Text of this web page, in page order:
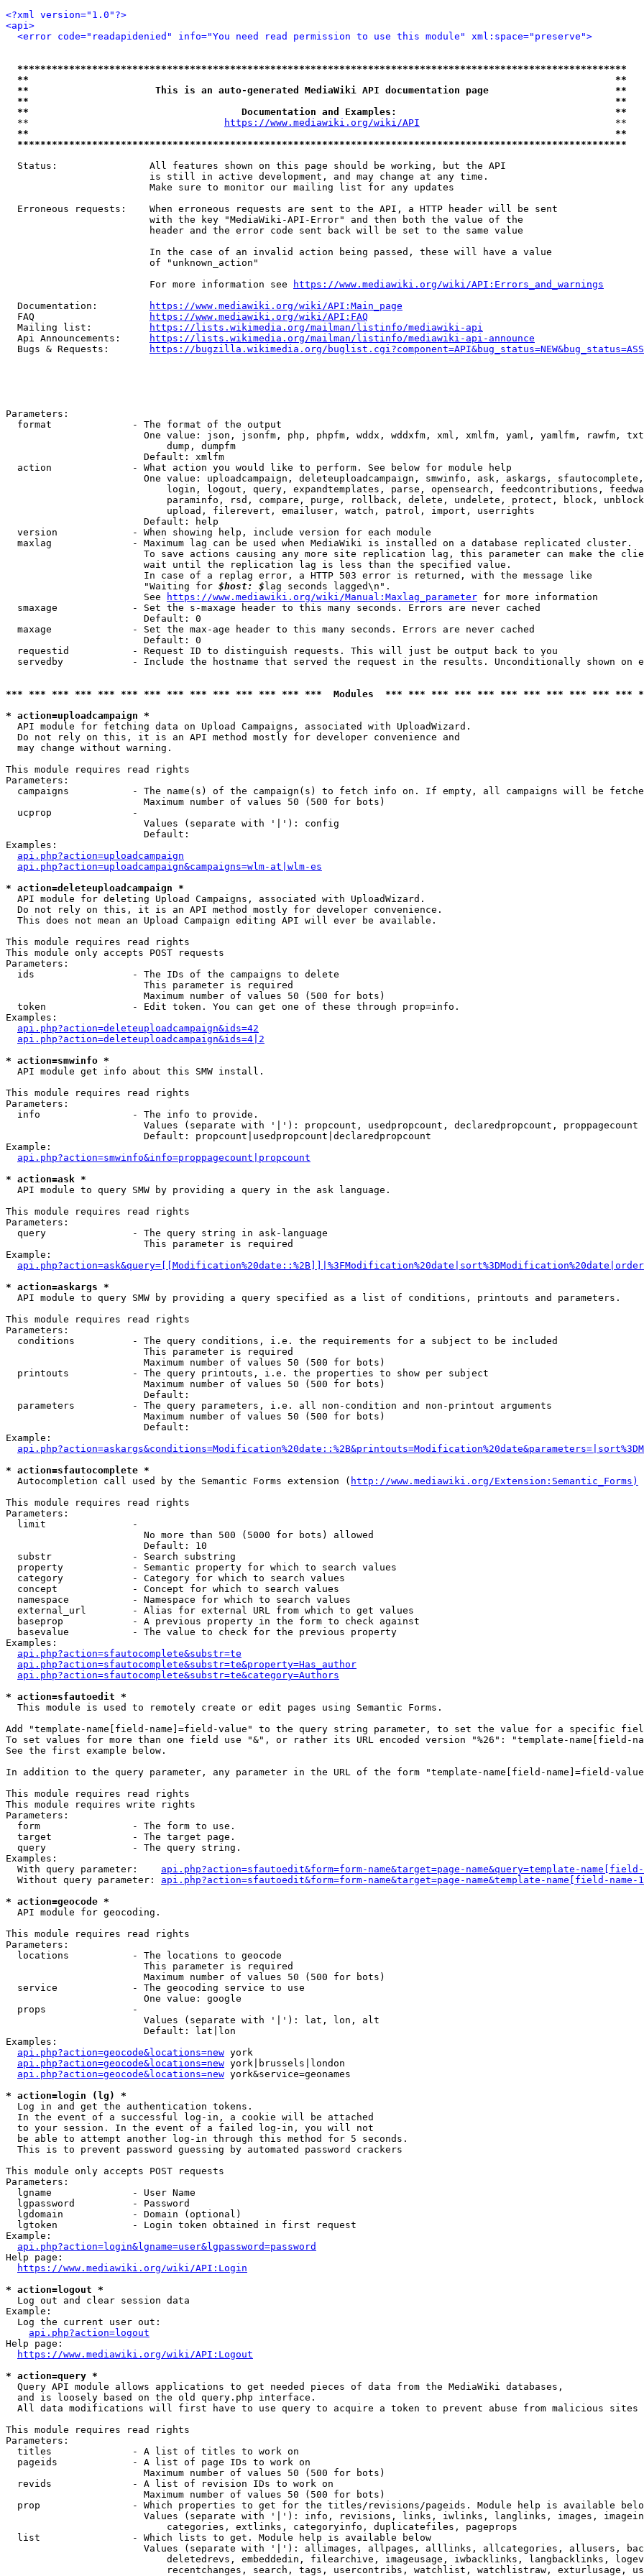
<?xml version="1.0"?>
<api>
<error code="readapidenied" info="You need read permission to use this module" xml:space="preserve">
**********************************************************************************************************
**                                                                                                      **
**                      This is an auto-generated MediaWiki API documentation page                      **
**                                                                                                      **
**                                     Documentation and Examples:                                      **
  **
https://www.mediawiki.org/wiki/API
                                  **
**                                                                                                      **
**********************************************************************************************************
  Status:                All features shown on this page should be working, but the API
                         is still in active development, and may change at any time.
                         Make sure to monitor our mailing list for any updates
  Erroneous requests:    When erroneous requests are sent to the API, a HTTP header will be sent
                         with the key "MediaWiki-API-Error" and then both the value of the
                         header and the error code sent back will be set to the same value
                         In the case of an invalid action being passed, these will have a value
                         of "unknown_action"
                         For more information see
https://www.mediawiki.org/wiki/API:Errors_and_warnings
  Documentation:
https://www.mediawiki.org/wiki/API:Main_page
  FAQ
https://www.mediawiki.org/wiki/API:FAQ
  Mailing list:
https://lists.wikimedia.org/mailman/listinfo/mediawiki-api
  Api Announcements:
https://lists.wikimedia.org/mailman/listinfo/mediawiki-api-announce
  Bugs & Requests:
https://bugzilla.wikimedia.org/
Parameters:
  format              - The format of the output
One value: json, jsonfm, php, phpfm, wddx, wddxfm, xml, xmlfm, yaml, yamlfm, rawfm,
                            dump, dumpfm
                        Default: xmlfm
  action              - What action you would like to perform. See below for module help
One value: uploadcampaign, deleteuploadcampaign, smwinfo, ask, askargs,
login, logout, query, expandtemplates, parse, opensearch, feedcontributions,
paraminfo, rsd, compare, purge, rollback, delete, undelete, protect, block,
                            upload, filerevert, emailuser, watch, patrol, import, userrights
                        Default: help
  version             - When showing help, include version for each module
  maxlag              - Maximum lag can be used when MediaWiki is installed on a database replicated cluster.
To save actions causing any more site replication lag, this parameter can make the
                        wait until the replication lag is less than the specified value.
                        In case of a replag error, a HTTP 503 error is returned, with the message like
                        "Waiting for
$host: $ lag seconds lagged\n".
                        See
https://www.mediawiki.org/wiki/Manual:Maxlag_parameter for more information
  smaxage             - Set the s-maxage header to this many seconds. Errors are never cached
                        Default: 0
  maxage              - Set the max-age header to this many seconds. Errors are never cached
                        Default: 0
  requestid           - Request ID to distinguish requests. This will just be output back to you
servedby            - Include the hostname that served the request in the results. Unconditionally shown on
*** *** *** *** *** *** *** *** *** *** *** *** *** ***  Modules  *** *** *** *** *** *** *** *** *** *** ***
* action=uploadcampaign *
  API module for fetching data on Upload Campaigns, associated with UploadWizard.
  Do not rely on this, it is an API method mostly for developer convenience and
  may change without warning.
This module requires read rights
Parameters:
campaigns           - The name(s) of the campaign(s) to fetch info on. If empty, all campaigns will be
                        Maximum number of values 50 (500 for bots)
  ucprop              -
                        Values (separate with '|'): config
                        Default:
Examples:
api.php?action=uploadcampaign
api.php?action=uploadcampaign&campaigns=wlm-at|wlm-es
* action=deleteuploadcampaign *
  API module for deleting Upload Campaigns, associated with UploadWizard.
  Do not rely on this, it is an API method mostly for developer convenience.
  This does not mean an Upload Campaign editing API will ever be available.
This module requires read rights
This module only accepts POST requests
Parameters:
  ids                 - The IDs of the campaigns to delete
                        This parameter is required
                        Maximum number of values 50 (500 for bots)
  token               - Edit token. You can get one of these through prop=info.
Examples:
api.php?action=deleteuploadcampaign&ids=42
api.php?action=deleteuploadcampaign&ids=4|2
* action=smwinfo *
  API module get info about this SMW install.
This module requires read rights
Parameters:
  info                - The info to provide.
                        Values (separate with '|'): propcount, usedpropcount, declaredpropcount, proppagecount
                        Default: propcount|usedpropcount|declaredpropcount
Example:
api.php?action=smwinfo&info=proppagecount|propcount
* action=ask *
  API module to query SMW by providing a query in the ask language.
This module requires read rights
Parameters:
  query               - The query string in ask-language
                        This parameter is required
Example:
* action=askargs *
  API module to query SMW by providing a query specified as a list of conditions, printouts and parameters.
This module requires read rights
Parameters:
  conditions          - The query conditions, i.e. the requirements for a subject to be included
                        This parameter is required
                        Maximum number of values 50 (500 for bots)
  printouts           - The query printouts, i.e. the properties to show per subject
                        Maximum number of values 50 (500 for bots)
                        Default:
  parameters          - The query parameters, i.e. all non-condition and non-printout arguments
                        Maximum number of values 50 (500 for bots)
                        Default:
Example:
* action=sfautocomplete *
  Autocompletion call used by the Semantic Forms extension (
http://www.mediawiki.org/Extension:Semantic_Forms)
This module requires read rights
Parameters:
  limit               -
                        No more than 500 (5000 for bots) allowed
                        Default: 10
  substr              - Search substring
  property            - Semantic property for which to search values
  category            - Category for which to search values
  concept             - Concept for which to search values
  namespace           - Namespace for which to search values
  external_url        - Alias for external URL from which to get values
  baseprop            - A previous property in the form to check against
  basevalue           - The value to check for the previous property
Examples:
api.php?action=sfautocomplete&substr=te
api.php?action=sfautocomplete&substr=te&property=Has_author
api.php?action=sfautocomplete&substr=te&category=Authors
* action=sfautoedit *
  This module is used to remotely create or edit pages using Semantic Forms.
Add "template-name[field-name]=field-value" to the query string parameter, to set the value for a specific
To set values for more than one field use "&", or rather its URL encoded version "%26": "template-name[field-
See the first example below.
In addition to the query parameter, any parameter in the URL of the form "template-name[field-name]=field-
This module requires read rights
This module requires write rights
Parameters:
  form                - The form to use.
  target              - The target page.
  query               - The query string.
Examples:
  With query parameter:
api.php?action=sfautoedit&form=form-name&target=page-name&query=template-
  Without query parameter:
api.php?action=sfautoedit&form=form-name&target=page-name&template-name[field-
* action=geocode *
  API module for geocoding.
This module requires read rights
Parameters:
  locations           - The locations to geocode
                        This parameter is required
                        Maximum number of values 50 (500 for bots)
  service             - The geocoding service to use
                        One value: google
  props               -
                        Values (separate with '|'): lat, lon, alt
                        Default: lat|lon
Examples:
api.php?action=geocode&locations=new york
api.php?action=geocode&locations=new york|brussels|london
api.php?action=geocode&locations=new york&service=geonames
* action=login (lg) *
  Log in and get the authentication tokens.
  In the event of a successful log-in, a cookie will be attached
  to your session. In the event of a failed log-in, you will not
  be able to attempt another log-in through this method for 5 seconds.
  This is to prevent password guessing by automated password crackers
This module only accepts POST requests
Parameters:
  lgname              - User Name
  lgpassword          - Password
  lgdomain            - Domain (optional)
  lgtoken             - Login token obtained in first request
Example:
api.php?action=login&lgname=user&lgpassword=password
Help page:
https://www.mediawiki.org/wiki/API:Login
* action=logout *
  Log out and clear session data
Example:
  Log the current user out:
api.php?action=logout
Help page:
https://www.mediawiki.org/wiki/API:Logout
* action=query *
  Query API module allows applications to get needed pieces of data from the MediaWiki databases,
  and is loosely based on the old query.php interface.
  All data modifications will first have to use query to acquire a token to prevent abuse from malicious sites
This module requires read rights
Parameters:
  titles              - A list of titles to work on
  pageids             - A list of page IDs to work on
                        Maximum number of values 50 (500 for bots)
  revids              - A list of revision IDs to work on
                        Maximum number of values 50 (500 for bots)
prop                - Which properties to get for the titles/revisions/pageids. Module help is available
Values (separate with '|'): info, revisions, links, iwlinks, langlinks, images,
                            categories, extlinks, categoryinfo, duplicatefiles, pageprops
  list                - Which lists to get. Module help is available below
Values (separate with '|'): allimages, allpages, alllinks, allcategories, allusers,
deletedrevs, embeddedin, filearchive, imageusage, iwbacklinks, langbacklinks,
recentchanges, search, tags, usercontribs, watchlist, watchlistraw, exturlusage,